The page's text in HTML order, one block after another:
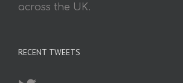
across the UK.
RECENT TWEETS